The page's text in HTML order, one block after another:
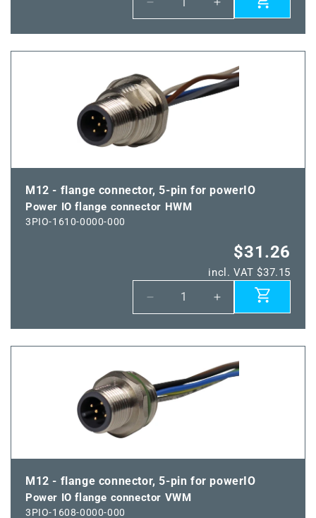
Decrease
quantity
for
Power
flange
coupling
HWM
Increase
quantity
for
Power
IO
flange
coupling
M12 - flange connector, 5-pin for powerIO
Power IO flange connector HWM
3PIO-1610-0000-000
$31.26
incl. VAT $37.15
Decrease
quantity
for
Power
flange
connector
HWM
Increase
quantity
for
Power
IO
flange
M12 - flange connector, 5-pin for powerIO
Power IO flange connector VWM
3PIO-1608-0000-000